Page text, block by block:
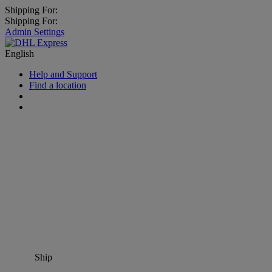
Shipping For:
Shipping For:
Admin Settings
English
Help and Support
Find a location
Ship